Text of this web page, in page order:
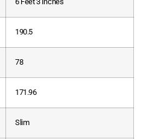
190.5
78
171.96
Slim